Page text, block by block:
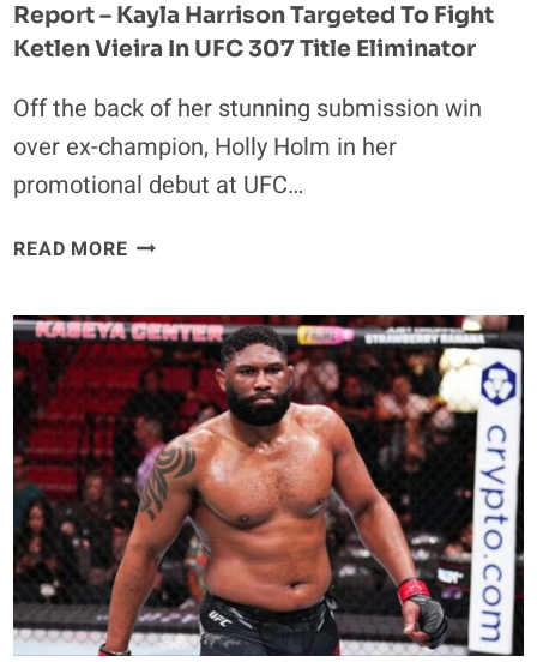
Report – Kayla Harrison Targeted To Fight
Ketlen Vieira In UFC 307 Title Eliminator
Off the back of her stunning submission win
over ex-champion, Holly Holm in her
promotional debut at UFC…
READ MOREREPORT
HARRISON
TARGETED
TO
FIGHT
KETLEN
VIEIRA
IN
UFC
307
TITLE
ELIMINATOR